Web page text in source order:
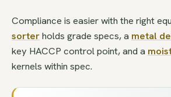
Compliance is easier with the right
sorterholds grade specs, a metal
key HACCP control point, and a
kernels within spec.